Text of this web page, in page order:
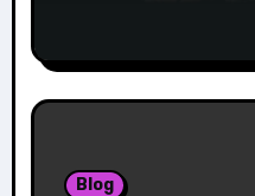
Blog